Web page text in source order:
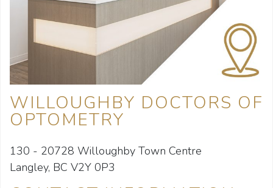
WILLOUGHBY DOCTORS OF
OPTOMETRY
130 - 20728 Willoughby Town Centre
Langley, BC V2Y 0P3